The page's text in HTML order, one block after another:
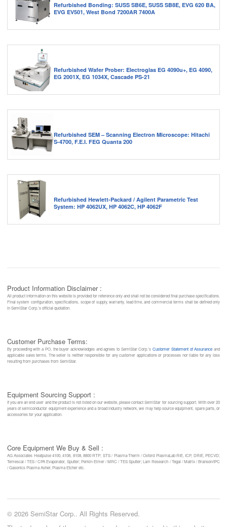
Refurbished Bonding: SUSS SB6E, SUSS SB8E, EVG 620 BA,
EVG EV501, West Bond 7200AR 7400A
Refurbished Wafer Prober: Electroglas EG 4090u+, EG 4090,
EG 2001X, EG 1034X, Cascade PS-21
Refurbished SEM – Scanning Electron Microscope: Hitachi
S-4700, F.E.I. FEG Quanta 200
Refurbished Hewlett-Packard / Agilent Parametric Test
System: HP 4062UX, HP 4062C, HP 4062F
Product Information Disclaimer :
All product information on this website is provided for reference only and shall not be considered final purchase specifications.
Final system configuration, specifications, scope of supply, warranty, lead time, and commercial terms shall be defined only
in SemiStar Corp.’s official quotation.
Customer Purchase Terms:
By proceeding with a PO, the buyer acknowledges and agrees to SemiStar Corp.’sCustomer Statement of Assurance and
applicable sales terms. The seller is neither responsible for any customer applications or processes nor liable for any loss
resulting from purchases from SemiStar.
Equipment Sourcing Support :
If you are an end user and the product is not listed on our website, please contact SemiStar for sourcing support. With over 20
years of semiconductor equipment experience and a broad industry network, we may help source equipment, spare parts, or
accessories for your application.
Core Equipment We Buy & Sell :
AG Associates Heatpulse 4100, 4108, 8108, 8800 RTP; STS / Plasma-Therm / Oxford PlasmaLab RIE, ICP, DRIE, PECVD;
Temescal / TES / CPA Evaporator, Sputter; Perkin-Elmer / MRC / TES Sputter; Lam Research / Tegal / Matrix / Branson/IPC
/ Gasonics Plasma Asher, Plasma Etcher etc.
© 2026 SemiStar Corp.. All Rights Reserved.